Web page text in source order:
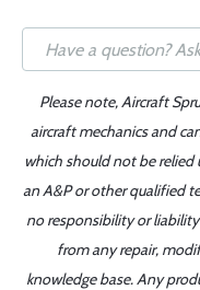
Please note, Aircraft
aircraft mechanics and
which should not be
an A&P or other qualified
no responsibility or
from any repair,
knowledge base. Any